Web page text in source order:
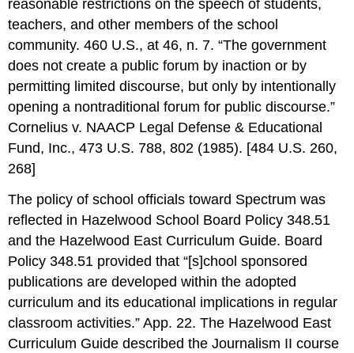
reasonable restrictions on the speech of students,
teachers, and other members of the school
community. 460 U.S., at 46, n. 7. “The government
does not create a public forum by inaction or by
permitting limited discourse, but only by intentionally
opening a nontraditional forum for public discourse.”
Cornelius v. NAACP Legal Defense & Educational
Fund, Inc., 473 U.S. 788, 802 (1985). [484 U.S. 260,
268]
The policy of school officials toward Spectrum was
reflected in Hazelwood School Board Policy 348.51
and the Hazelwood East Curriculum Guide. Board
Policy 348.51 provided that “[s]chool sponsored
publications are developed within the adopted
curriculum and its educational implications in regular
classroom activities.” App. 22. The Hazelwood East
Curriculum Guide described the Journalism II course